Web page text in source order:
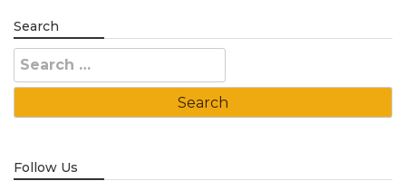
Search
Search
for:
Follow Us